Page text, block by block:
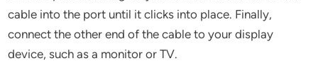
cable into the port until it clicks into place. Finally,
connect the other end of the cable to your display
device, such as a monitor or TV.